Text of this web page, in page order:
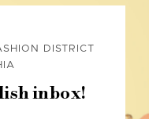
DISTRICT
inbox!